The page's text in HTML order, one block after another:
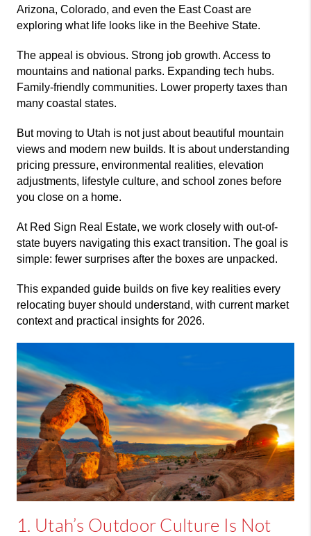
Arizona, Colorado, and even the East Coast are
exploring what life looks like in the Beehive State.
The appeal is obvious. Strong job growth. Access to
mountains and national parks. Expanding tech hubs.
Family-friendly communities. Lower property taxes than
many coastal states.
But moving to Utah is not just about beautiful mountain
views and modern new builds. It is about understanding
pricing pressure, environmental realities, elevation
adjustments, lifestyle culture, and school zones before
you close on a home.
At Red Sign Real Estate, we work closely with out-of-
state buyers navigating this exact transition. The goal is
simple: fewer surprises after the boxes are unpacked.
This expanded guide builds on five key realities every
relocating buyer should understand, with current market
context and practical insights for 2026.
1. Utah’s Outdoor Culture Is Not